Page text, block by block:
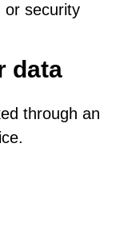
or security
data
through an